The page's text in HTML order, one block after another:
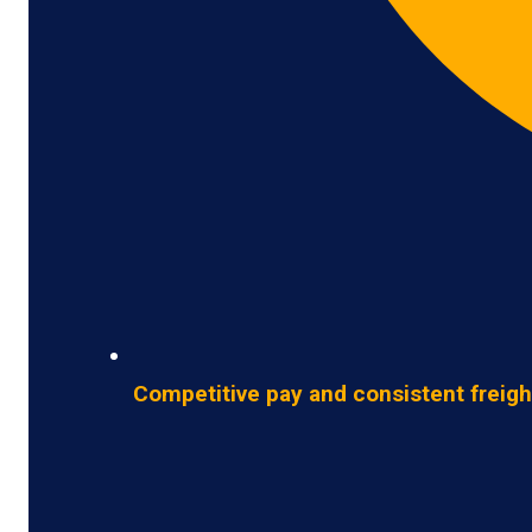
Competitive pay and consistent